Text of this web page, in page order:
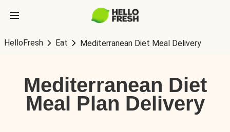
HelloFresh Eat Mediterranean Diet Meal Delivery
Mediterranean Diet
Meal Plan Delivery